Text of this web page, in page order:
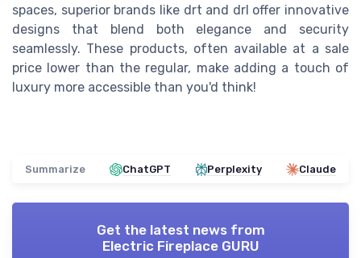
spaces, superior brands like drt and drl offer innovative
designs that blend both elegance and security
seamlessly. These products, often available at a sale
price lower than the regular, make adding a touch of
luxury more accessible than you'd think!
Summarize ChatGPT Perplexity Claude
Get the latest news from
Electric Fireplace GURU